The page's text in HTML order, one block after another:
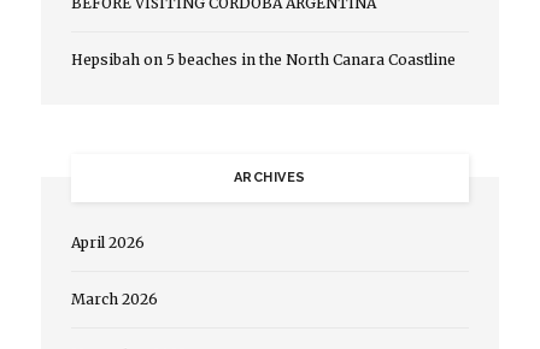
Hepsibah on 5 beaches in the North Canara Coastline
ARCHIVES
April 2026
March 2026